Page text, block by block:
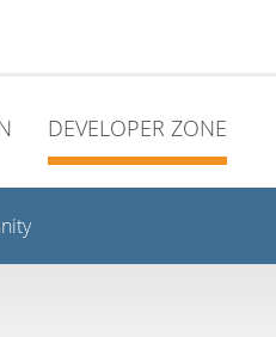
DEVELOPER ZONE